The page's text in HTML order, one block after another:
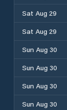
Sat Aug 29
Sat Aug 29
Sun Aug 30
Sun Aug 30
Sun Aug 30
Sun Aug 30